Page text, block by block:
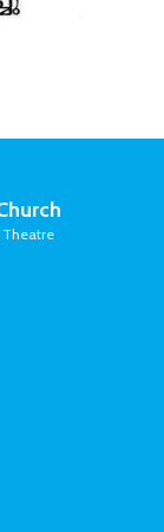
Theatre